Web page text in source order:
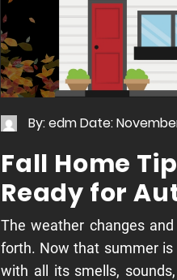
By: edmDate:
Fall Home
Ready for
The weather changes
forth. Now that summer
with all its smells,